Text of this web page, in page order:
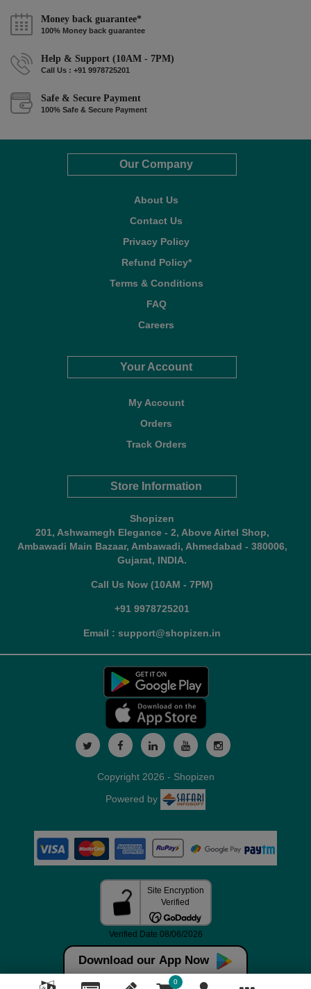
Money back guarantee*
100% Money back guarantee
Help & Support (10AM - 7PM)
Call Us : +91 9978725201
Safe & Secure Payment
100% Safe & Secure Payment
Our Company
About Us
Contact Us
Privacy Policy
Refund Policy*
Terms & Conditions
FAQ
Careers
Your Account
My Account
Orders
Track Orders
Store Information
Shopizen
201, Ashwamegh Elegance - 2, Above Airtel Shop,
Ambawadi Main Bazaar, Ambawadi, Ahmedabad - 380006,
Gujarat, INDIA.
Call Us Now (10AM - 7PM)
+91 9978725201
Email : support@shopizen.in
Download our App Now
0
Copyright 2026 - Shopizen
Powered by